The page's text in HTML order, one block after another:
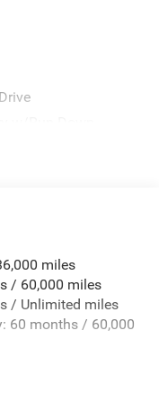
Control
miles
/ 60,000 miles
/ Unlimited miles
60 months / 60,000